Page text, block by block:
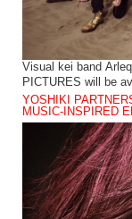
Visual kei band
PICTURES will be
YOSHIKI
MUSIC-INSPIRED